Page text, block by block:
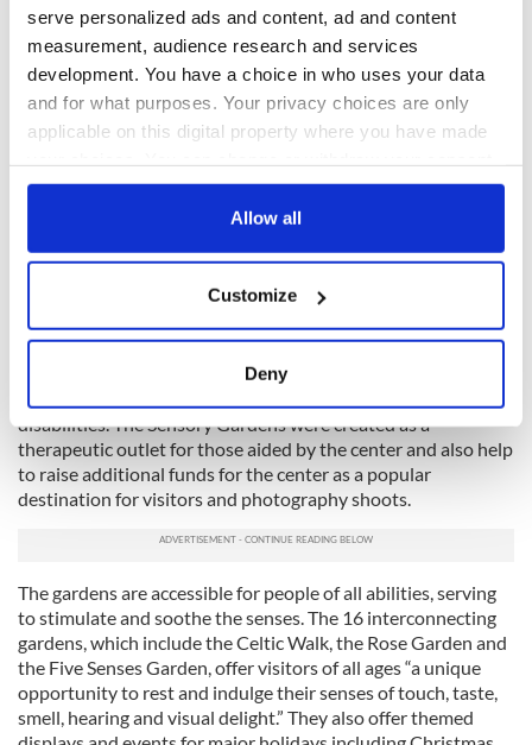
serve personalized ads and content, ad and content
measurement, audience research and services
development. You have a choice in who uses your data
and for what purposes. Your privacy choices are only
applicable on this digital property where you have made
any time from the Cookie Declaration or by clicking on
Collect information about your geographical
location which can be accurate to within several
Find out more about how your personal data is processed
and set your preferences in thedetails section.
We use cookies to personalise content and ads, to
We also share information about your use of our site with
our social media, advertising and analytics partners who
may combine it with other information that you’ve
provided to them or that they’ve collected from your use
of their services.
Allow all
Customize
Deny
The Delta Sensory Gardens – the first of their kind in Ireland
– are an innovative and important addition to Ireland’s
tourism offerings. The gardens, which opened in 2007, are
disabilities. The Sensory Gardens were created as a
therapeutic outlet for those aided by the center and also help
to raise additional funds for the center as a popular
destination for visitors and photography shoots.
The gardens are accessible for people of all abilities, serving
to stimulate and soothe the senses. The 16 interconnecting
gardens, which include the Celtic Walk, the Rose Garden and
the Five Senses Garden, offer visitors of all ages “a unique
opportunity to rest and indulge their senses of touch, taste,
smell, hearing and visual delight.” They also offer themed